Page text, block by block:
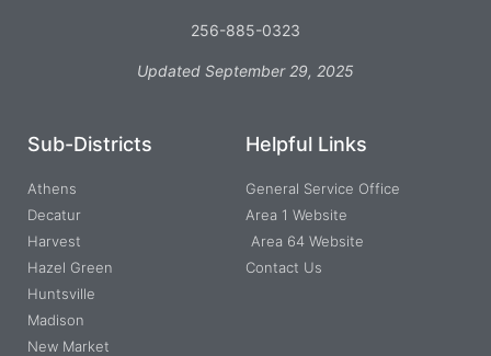
256-885-0323
Updated September 29, 2025
Sub-Districts
Athens
Decatur
Harvest
Hazel Green
Huntsville
Madison
New Market
Helpful Links
General Service Office
Area 1 Website
Area 64 Website
Contact Us